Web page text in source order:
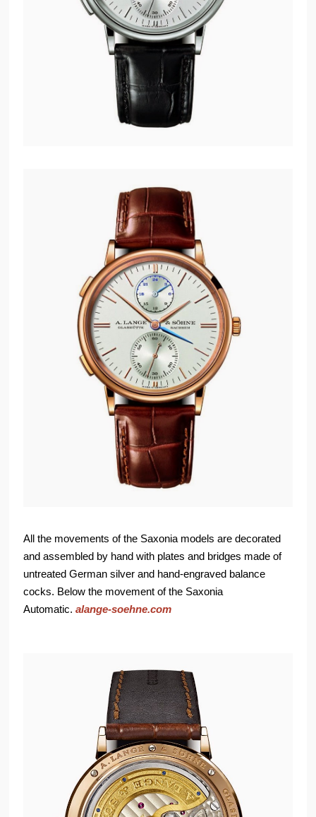
All the movements of the Saxonia models are decorated
and assembled by hand with plates and bridges made of
untreated German silver and hand-engraved balance
cocks. Below the movement of the Saxonia
Automatic.alange-soehne.com